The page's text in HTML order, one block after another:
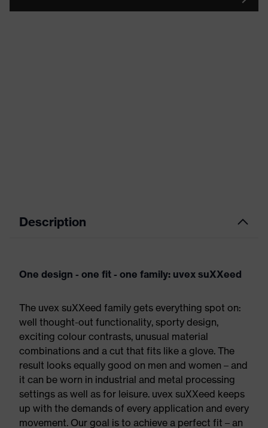
Description
One design - one fit - one family: uvex suXXeed
The uvex suXXeed family gets everything spot on:
well thought-out functionality, sporty design,
exciting colour contrasts, unusual material
combinations and a cut that fits like a glove. The
result looks equally good on men and women – and
it can be worn in industrial and metal processing
settings as well as for leisure. uvex suXXeed keeps
up with the demands of every application and every
movement. Our goal is to achieve a perfect fit – an